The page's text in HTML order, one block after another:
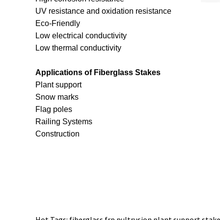
UV resistance and oxidation resistance
Eco-Friendly
Low electrical conductivity
Low thermal conductivity
Applications of Fiberglass Stakes
Plant support
Snow marks
Flag poles
Railing Systems
Construction